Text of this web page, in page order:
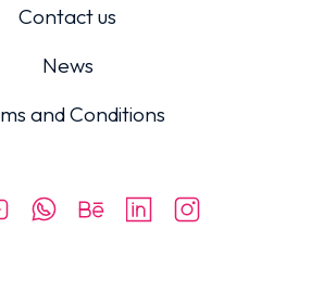
Contact us
News
and Conditions